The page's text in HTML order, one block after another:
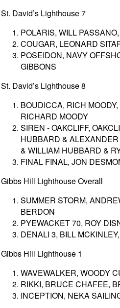
St. David’s Lighthouse 7
POLARIS, WILL
COUGAR, LEONARD
POSEIDON, NAVY
GIBBONS
St. David’s Lighthouse 8
BOUDICCA, RICH
RICHARD MOODY
SIREN - OAKCLIFF,
HUBBARD &
& WILLIAM HUBBARD &
FINAL FINAL, JON
Gibbs Hill Lighthouse Overall
SUMMER STORM,
BERDON
PYEWACKET 70, ROY
DENALI 3, BILL
Gibbs Hill Lighthouse 1
WAVEWALKER, WOODY
RIKKI, BRUCE CHAFEE,
INCEPTION, NEKA